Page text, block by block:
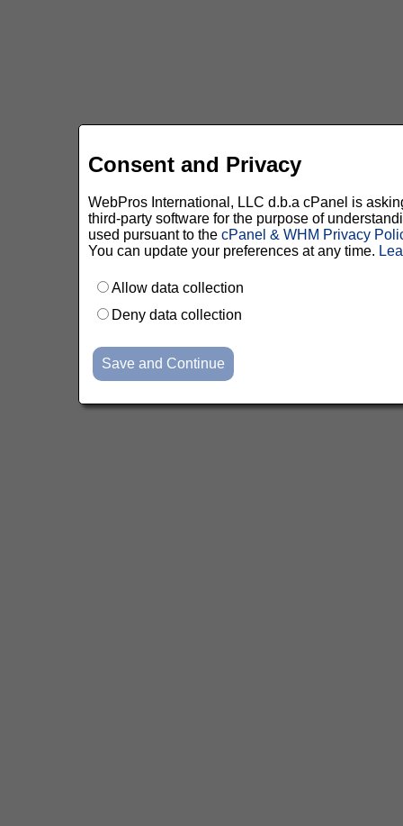
Consent and Privacy
WebPros International, LLC d.b.a cPanel is
third-party software for the purpose of
used pursuant to the cPanel & WHM Privacy
You can update your preferences at any time.
Allow data collection
Deny data collection